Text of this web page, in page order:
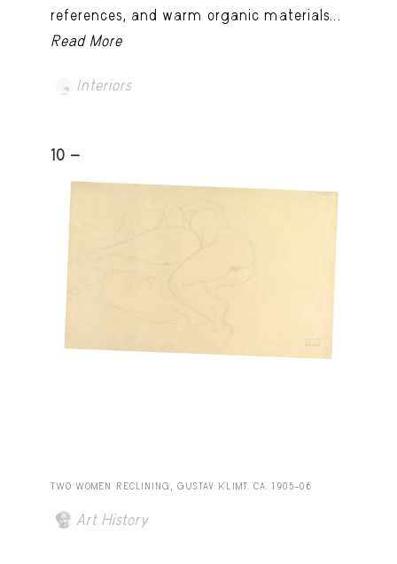
references, and warm organic materials...
Read More
Interiors
10 -
TWO WOMEN RECLINING, GUSTAV KLIMT. CA. 1905–06
Art History